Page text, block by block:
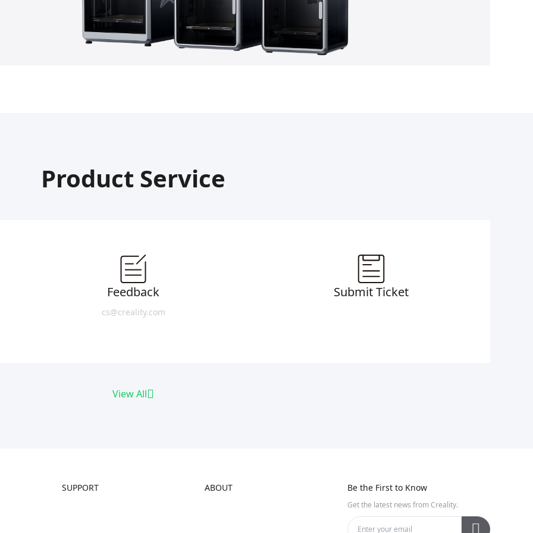
Product Service
Feedback
cs@creality.com
Submit Ticket
View All
SUPPORT ABOUT Be the First to Know
Get the latest news from Creality.